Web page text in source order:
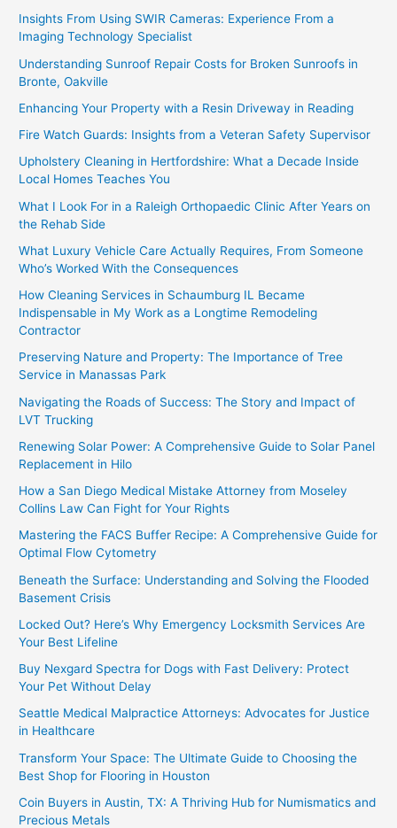
Insights From Using SWIR Cameras: Experience From a
Imaging Technology Specialist
Understanding Sunroof Repair Costs for Broken Sunroofs in
Bronte, Oakville
Enhancing Your Property with a Resin Driveway in Reading
Fire Watch Guards: Insights from a Veteran Safety Supervisor
Upholstery Cleaning in Hertfordshire: What a Decade Inside
Local Homes Teaches You
What I Look For in a Raleigh Orthopaedic Clinic After Years on
the Rehab Side
What Luxury Vehicle Care Actually Requires, From Someone
Who’s Worked With the Consequences
How Cleaning Services in Schaumburg IL Became
Indispensable in My Work as a Longtime Remodeling
Contractor
Preserving Nature and Property: The Importance of Tree
Service in Manassas Park
Navigating the Roads of Success: The Story and Impact of
LVT Trucking
Renewing Solar Power: A Comprehensive Guide to Solar Panel
Replacement in Hilo
How a San Diego Medical Mistake Attorney from Moseley
Collins Law Can Fight for Your Rights
Mastering the FACS Buffer Recipe: A Comprehensive Guide for
Optimal Flow Cytometry
Beneath the Surface: Understanding and Solving the Flooded
Basement Crisis
Locked Out? Here’s Why Emergency Locksmith Services Are
Your Best Lifeline
Buy Nexgard Spectra for Dogs with Fast Delivery: Protect
Your Pet Without Delay
Seattle Medical Malpractice Attorneys: Advocates for Justice
in Healthcare
Transform Your Space: The Ultimate Guide to Choosing the
Best Shop for Flooring in Houston
Coin Buyers in Austin, TX: A Thriving Hub for Numismatics and
Precious Metals